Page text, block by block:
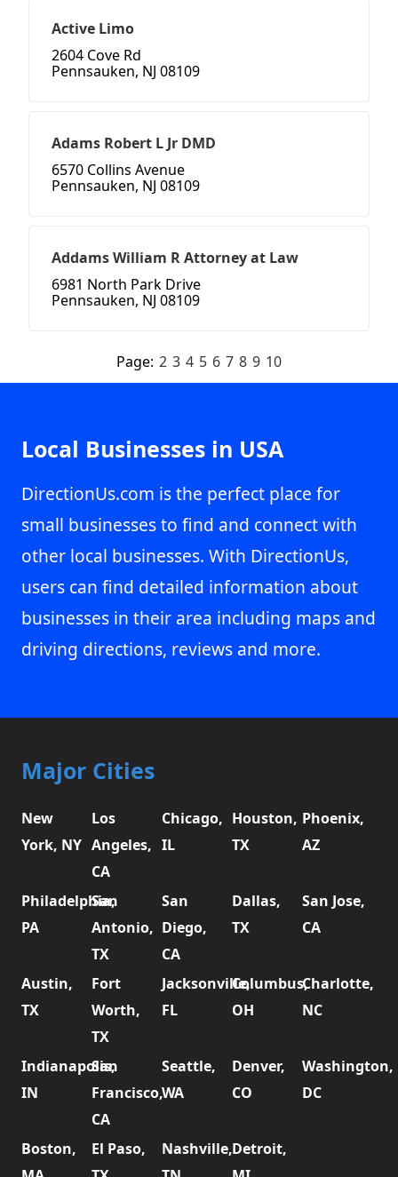
Active Limo
2604 Cove Rd
Pennsauken, NJ 08109
Adams Robert L Jr DMD
6570 Collins Avenue
Pennsauken, NJ 08109
Addams William R Attorney at Law
6981 North Park Drive
Pennsauken, NJ 08109
Page: 2 3 4 5 6 7 8 9 10
Local Businesses in USA
DirectionUs.com is the perfect place for
small businesses to find and connect with
other local businesses. With DirectionUs,
users can find detailed information about
businesses in their area including maps and
driving directions, reviews and more.
Major Cities
New
York, NY
Los
Angeles,
CA
Chicago,
IL
Houston,
TX
Phoenix,
AZ
Philadelphia,
PA
San
Antonio,
TX
San
Diego,
CA
Dallas,
TX
San Jose,
CA
Austin,
TX
Fort
Worth,
TX
Jacksonville,
FL
Columbus,
OH
Charlotte,
NC
Indianapolis,
IN
San
Francisco,
CA
Seattle,
WA
Denver,
CO
Washington,
DC
Boston,
El Paso,
Nashville,Detroit,